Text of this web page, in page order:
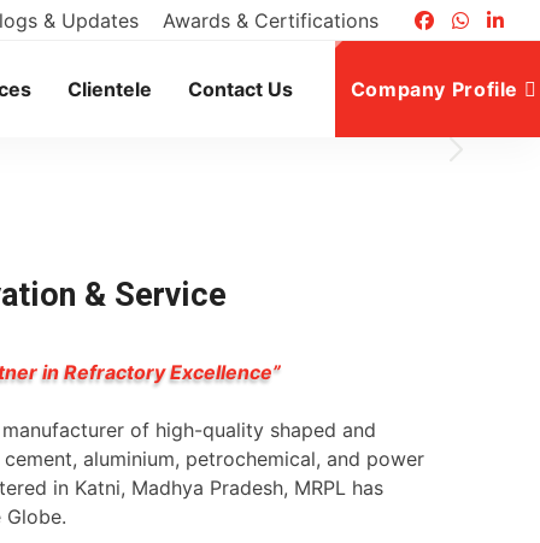
& Updates Awards & Certifications
Clientele Contact Us Company Profile
& Service
in Refractory Excellence”
of high-quality shaped and
aluminium, petrochemical, and power
in Katni, Madhya Pradesh, MRPL has